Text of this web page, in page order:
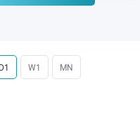
D1 W1 MN